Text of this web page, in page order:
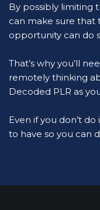
By possibly limiting
can make sure that
opportunity can do
That’s why you’ll
remotely thinking
Decoded PLR as
Even if you don’t
to have so you can